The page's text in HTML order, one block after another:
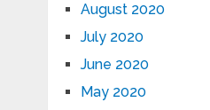
August 2020
July 2020
June 2020
May 2020